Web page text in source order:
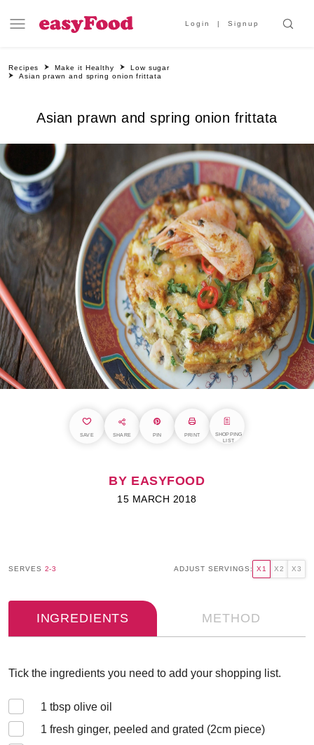
Login Signup
Recipes Make it Healthy
Low sugar
Asian prawn and spring onion frittata
Asian prawn and spring onion frittata
SAVE SHARE PIN PRINT
SHOPPING
LIST
BY EASYFOOD
15 MARCH 2018
SERVES 2-3 ADJUST SERVINGS: X1 X2 X3
INGREDIENTS METHOD
Tick the ingredients you need to add your shopping list.
1 tbsp olive oil
1 fresh ginger, peeled and grated (2cm piece)